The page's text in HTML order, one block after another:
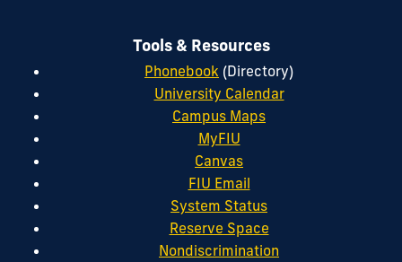
Tools & Resources
Phonebook (Directory)
University Calendar
Campus Maps
MyFIU
Canvas
FIU Email
System Status
Reserve Space
Nondiscrimination